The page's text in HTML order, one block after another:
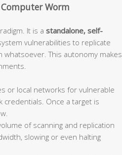
Worm
It is a standalone, self-
vulnerabilities to replicate
This autonomy makes
or local networks for vulnerable
Once a target is
of scanning and replication
slowing or even halting